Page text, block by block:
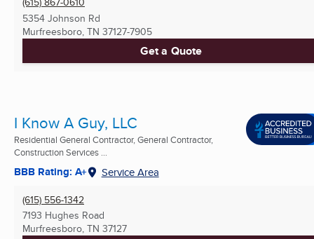
5354 Johnson Rd
Murfreesboro, TN 37127-7905
Get a Quote
I Know A Guy, LLC
Residential General Contractor, General Contractor,
Construction Services ...
BBB Rating: A+ Service Area
(615) 556-1342
7193 Hughes Road
Murfreesboro, TN 37127